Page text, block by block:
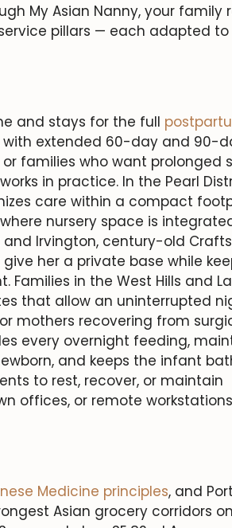
My Asian Nanny, your family
pillars — each adapted
and stays for the full
extended 60-day and 90-
families who want prolonged
in practice. In the Pearl
care within a compact
nursery space is
and Irvington, century-old
her a private base while
in the West Hills and
that allow an uninterrupted
mothers recovering from
every overnight feeding,
and keeps the infant
to rest, recover, or maintain
offices, or remote
Medicine principles, and
Asian grocery corridors